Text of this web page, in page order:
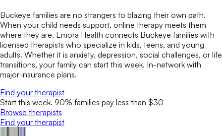
Buckeye families are no strangers to blazing their own path.
When your child needs support, online therapy meets them
where they are. Emora Health connects Buckeye families with
licensed therapists who specialize in kids, teens, and young
adults. Whether it is anxiety, depression, social challenges, or life
transitions, your family can start this week. In-network with
major insurance plans.
Find your therapist
Start this week. 90% families pay less than $30
Browse therapists
Find your therapist